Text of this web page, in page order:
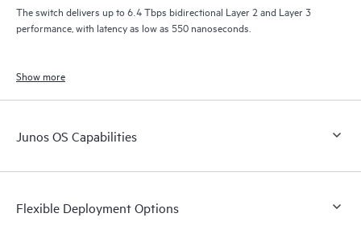
The switch delivers up to 6.4 Tbps bidirectional Layer 2 and Layer 3
performance, with latency as low as 550 nanoseconds.
Show more
Junos OS Capabilities
Flexible Deployment Options